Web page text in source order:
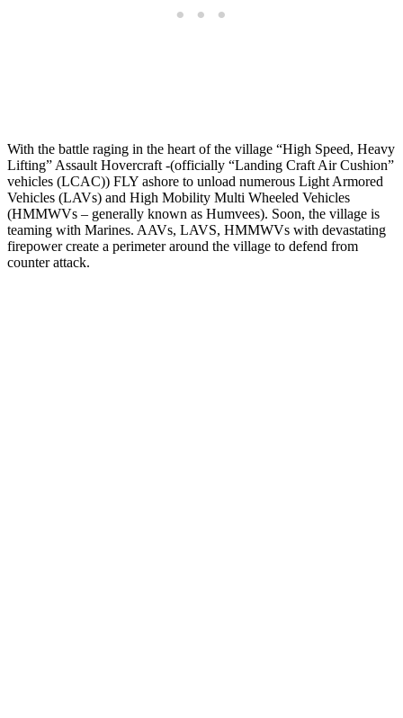
With the battle raging in the heart of the village “High Speed, Heavy
Lifting” Assault Hovercraft -(officially “Landing Craft Air Cushion”
vehicles (LCAC)) FLY ashore to unload numerous Light Armored
Vehicles (LAVs) and High Mobility Multi Wheeled Vehicles
(HMMWVs – generally known as Humvees). Soon, the village is
teaming with Marines. AAVs, LAVS, HMMWVs with devastating
firepower create a perimeter around the village to defend from
counter attack.